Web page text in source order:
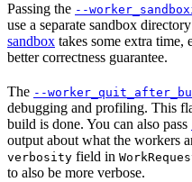
Passing the --
use a separate sandbox
sandbox takes some extra time,
better correctness guarantee.
The --
debugging and profiling. This
build is done. You can also pass
output about what the workers
verbosity field in
to also be more verbose.